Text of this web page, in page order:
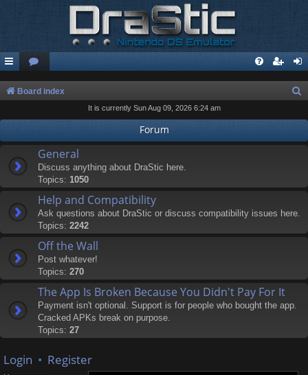
Board index
r
It is currently Sun Aug 09, 2026 6:24 am
Forum
General
Discuss anything about DraStic here.
Topics: 1050
Help and Compatibility
Ask questions about DraStic or discuss compatibility issues here.
Topics: 2242
Off the Wall
Post whatever!
Topics: 270
The App Is Broken Because You Didn't Pay For It
Payment isn't optional. Support is for people who bought the app.
Cracked APKs break on purpose.
Topics: 27
Login • Register